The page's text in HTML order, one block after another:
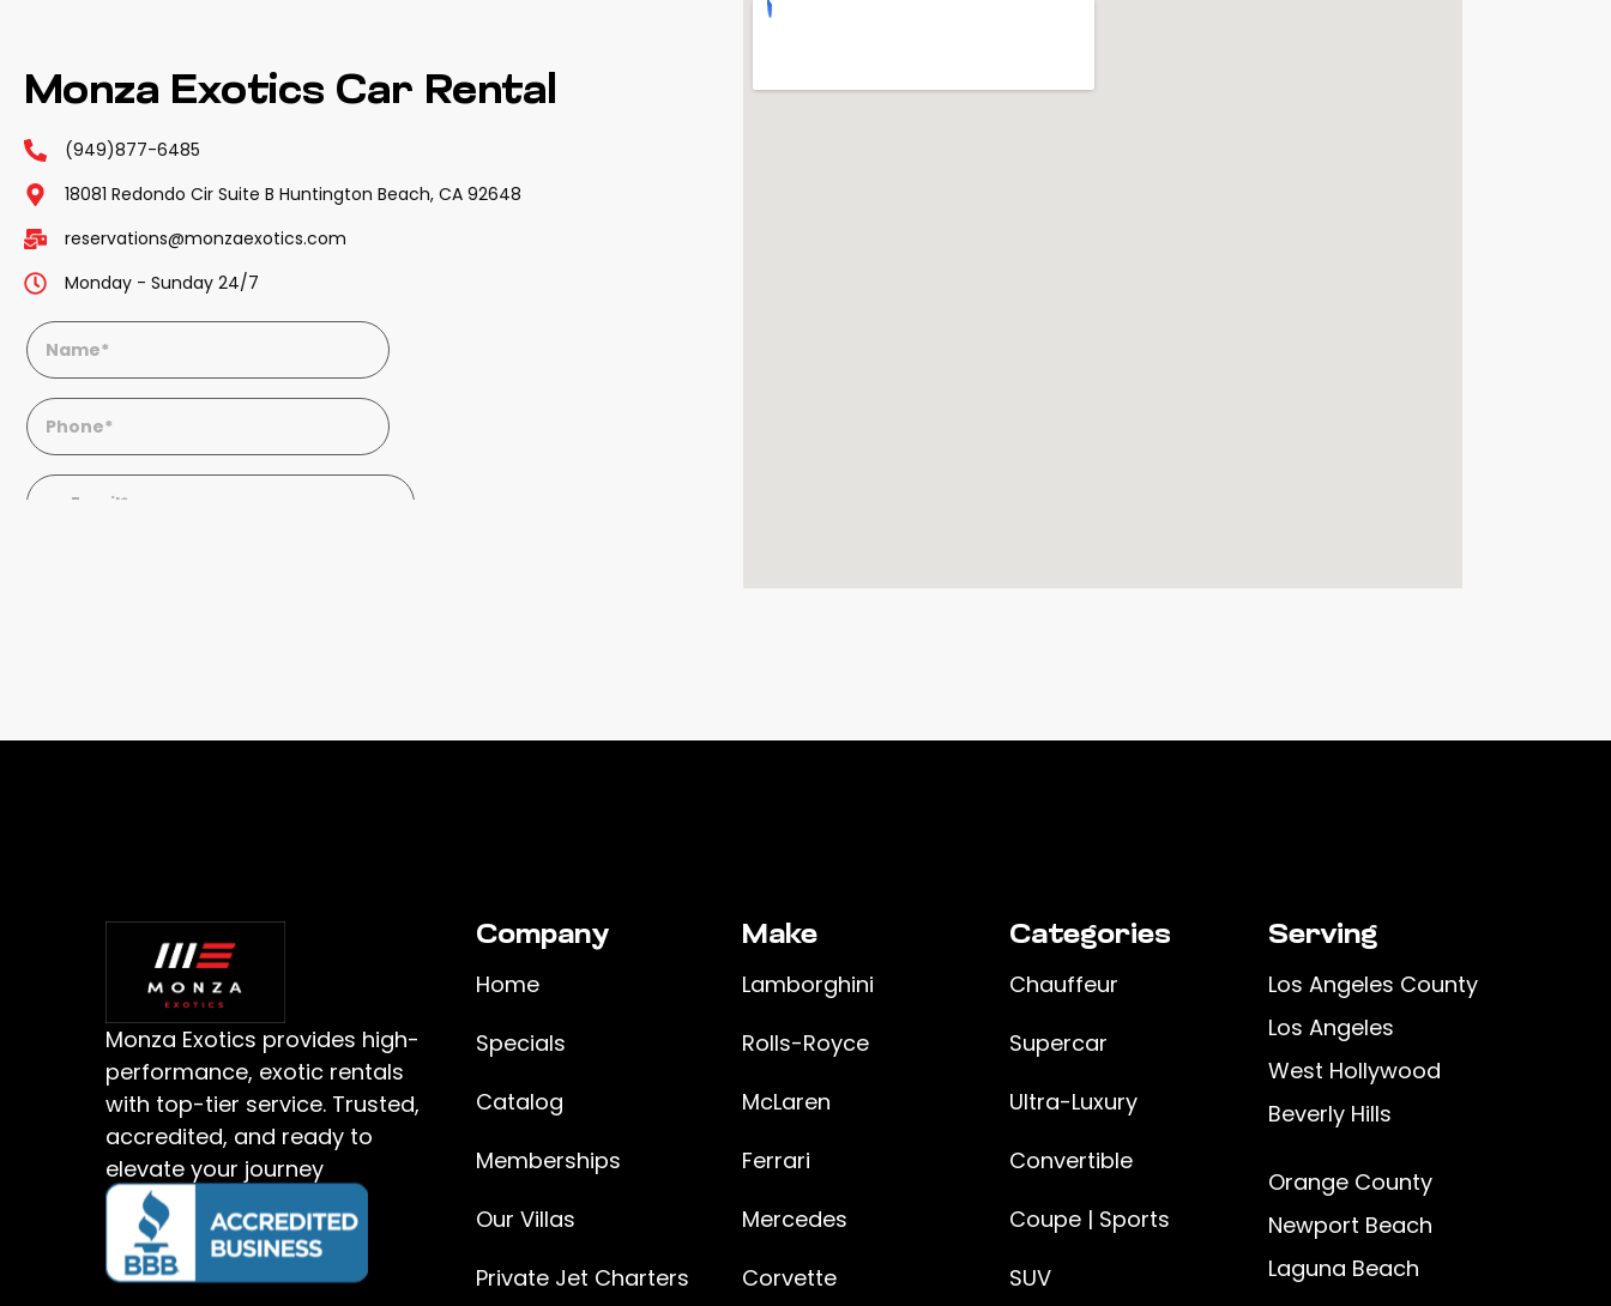
Monza Exotics Car Rental
(949)877-6485
18081 Redondo Cir Suite B Huntington Beach, CA 92648
reservations@monzaexotics.com
Monday - Sunday 24/7
Monza Exotics provides high-
performance, exotic rentals
with top-tier service. Trusted,
accredited, and ready to
elevate your journey
Company
Home
Specials
Catalog
Memberships
Our Villas
Private Jet Charters
Make
Lamborghini
Rolls-Royce
McLaren
Ferrari
Mercedes
Corvette
Categories
Chauffeur
Supercar
Ultra-Luxury
Convertible
Coupe | Sports
SUV
Serving
Los Angeles County
Los Angeles
West Hollywood
Beverly Hills
Orange County
Newport Beach
Laguna Beach